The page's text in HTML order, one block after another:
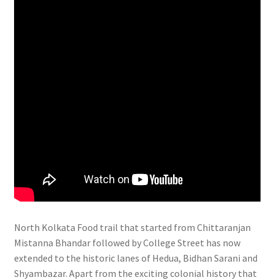
North Kolkata Food trail that started from Chittaranjan
Mistanna Bhandar followed by College Street has now
extended to the historic lanes of Hedua, Bidhan Sarani and
Shyambazar. Apart from the exciting colonial history that